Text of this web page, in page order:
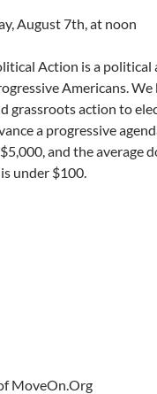
August 7th, at noon
Action is a
Americans.
grassroots action to
a progressive
and the average
under $100.
MoveOn.Org